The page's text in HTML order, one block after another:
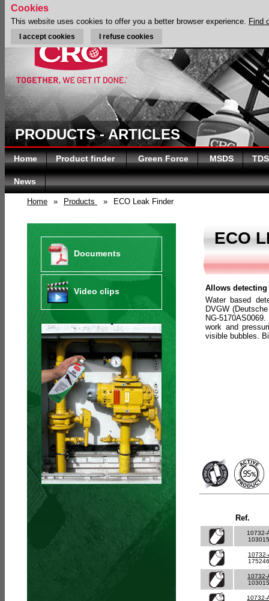
PRODUCTS - ARTICLES
Home Product finder Green Force MSDS TDS
News
Home » Products » ECO Leak Finder
Documents
Video clips
ECO
Allows
Water based
DVGW
NG-
work and
visible bubbles.
Ref.
10732-
10732-
10732-
10732-
Cookies
This website uses cookies to offer you a better browser experience. Find
I accept cookies I refuse cookies